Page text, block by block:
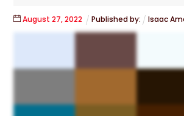
August 27,2022 Published by: Isaac